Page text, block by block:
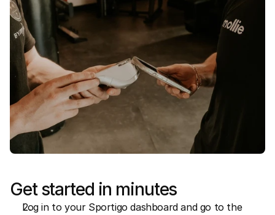
Get started in minutes
Log in to your Sportigo dashboard and go to the